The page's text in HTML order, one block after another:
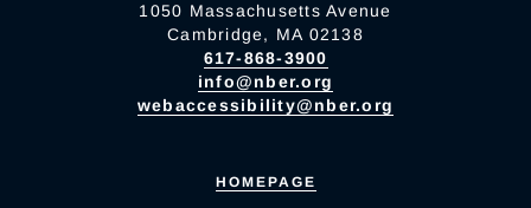
1050 Massachusetts Avenue
Cambridge, MA 02138
617-868-3900
info@nber.org
webaccessibility@nber.org
HOMEPAGE